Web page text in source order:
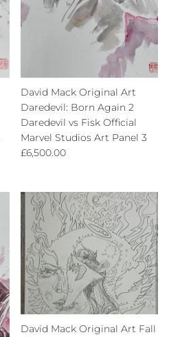
David Mack Original Art
Daredevil: Born Again 2
Daredevil vs Fisk Official
Marvel Studios Art Panel 3
Regular price
£6,500.00
David Mack Original Art Fall